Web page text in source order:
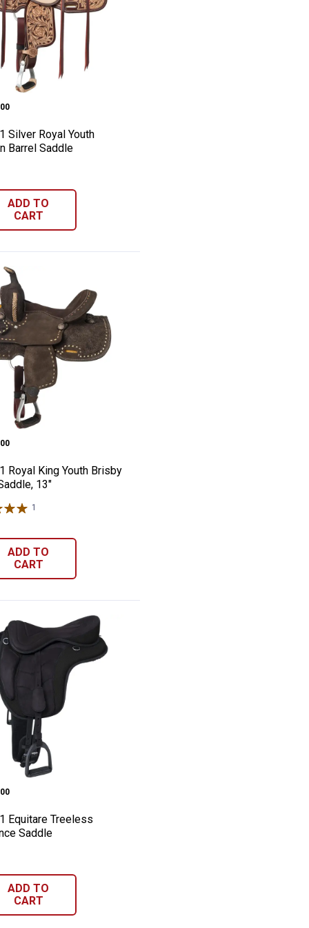
Barrel Saddle
1 Silver Royal Youth Moulton Barrel
00
Silver Royal Youth
Barrel Saddle
ADD TO
CART
Top Reiner, 12"
1 Royal King Youth Brisby Barrel
00
Royal King Youth Brisby
13"
1
ADD TO
CART
Barrel Saddle, 11"
1 Equitare Treeless Endurance Saddle
00
Equitare Treeless
Saddle
ADD TO
CART